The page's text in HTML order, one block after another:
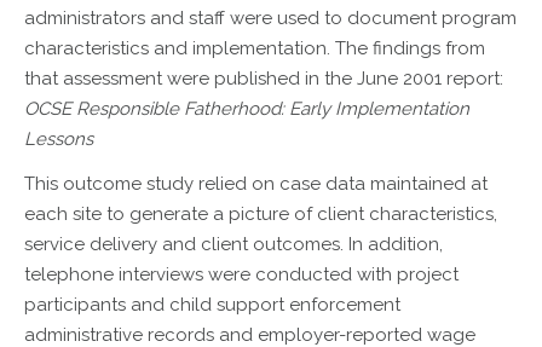
administrators and staff were used to document program
characteristics and implementation. The findings from
that assessment were published in the June 2001 report:
OCSE Responsible Fatherhood: Early Implementation
Lessons
This outcome study relied on case data maintained at
each site to generate a picture of client characteristics,
service delivery and client outcomes. In addition,
telephone interviews were conducted with project
participants and child support enforcement
administrative records and employer-reported wage